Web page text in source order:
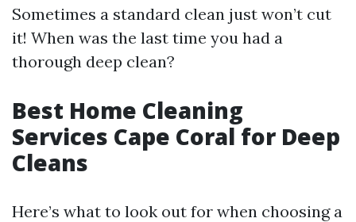
Sometimes a standard clean just won’t cut
it! When was the last time you had a
thorough deep clean?
Best Home Cleaning
Services Cape Coral for Deep
Cleans
Here’s what to look out for when choosing a